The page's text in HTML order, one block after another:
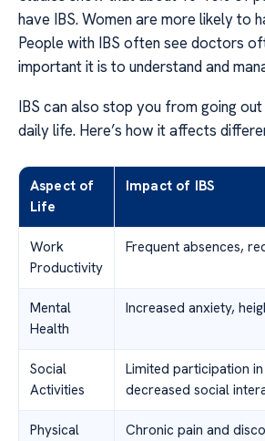
have IBS. Women are more likely to
People with IBS often see doctors
important it is to understand and
IBS can also stop you from going
daily life. Here’s how it affects
Aspect of
Life
Impact of IBS
Work
Productivity
Frequent absences,
Mental
Health
Increased anxiety,
Social
Activities
Limited participation
decreased social
Physical
Chronic pain and